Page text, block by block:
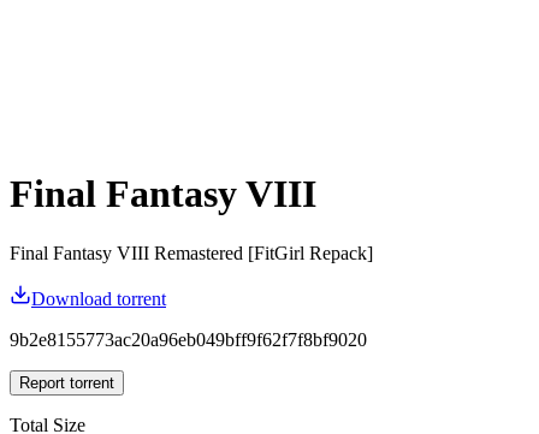
Final Fantasy VIII
Final Fantasy VIII Remastered [FitGirl Repack]
Download torrent
9b2e8155773ac20a96eb049bff9f62f7f8bf9020
Report torrent
Total Size